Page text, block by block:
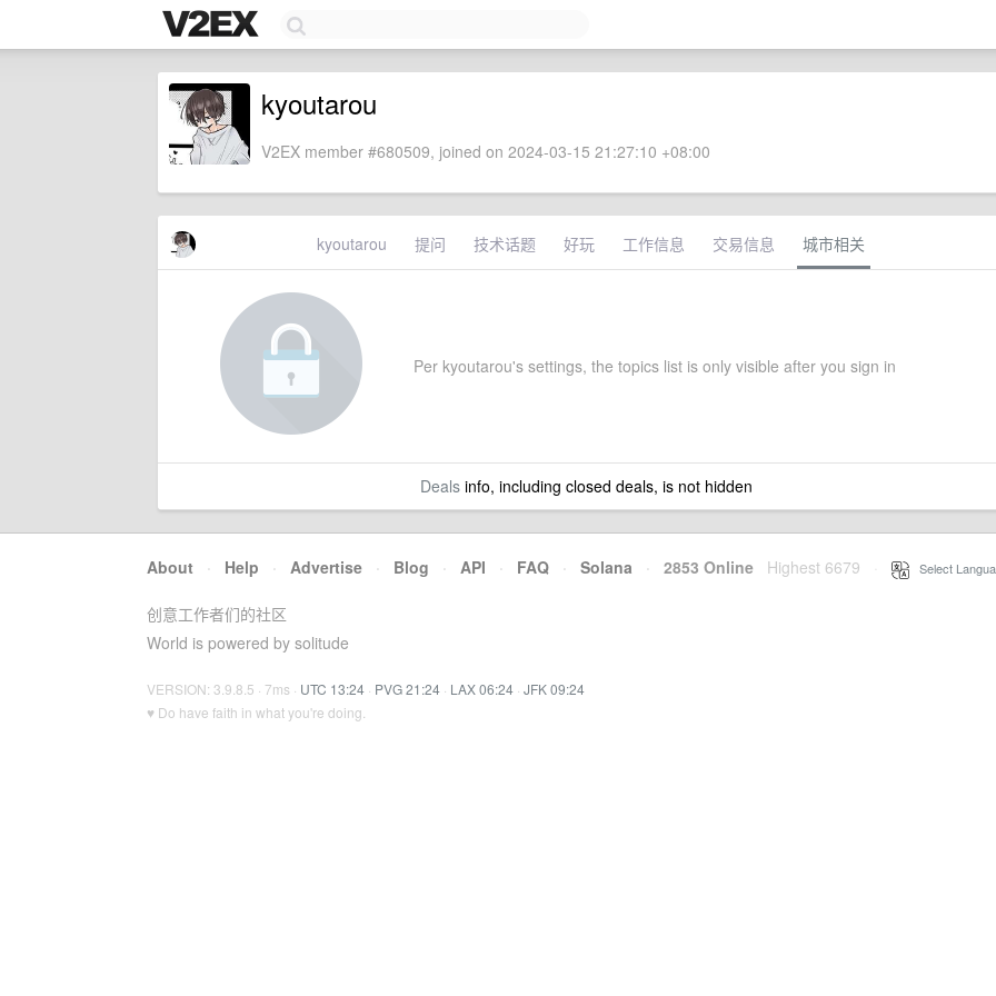
kyoutarou
V2EX member #680509, joined on 2024-03-15 21:27:10 +08:00
kyoutarou 提问 技术话题 好玩 工作信息 交易信息 城市相关
Per kyoutarou's settings, the topics list is only visible after you sign in
Dealsinfo, including closed deals, is not hidden
About · Help · Advertise · Blog · API · FAQ · Solana · 2853 Online Highest 6679 Select
创意工作者们的社区
World is powered by solitude
VERSION: 3.9.8.5 · 7ms · UTC 13:24 · PVG 21:24 · LAX 06:24 · JFK 09:24
♥ Do have faith in what you're doing.